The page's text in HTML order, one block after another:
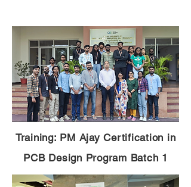
Training: PM Ajay Certification in
PCB Design Program Batch 1